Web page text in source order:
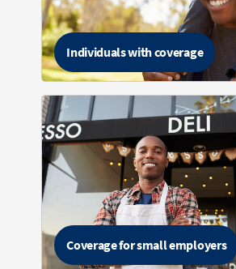
Individuals with coverage
Coverage for small employers